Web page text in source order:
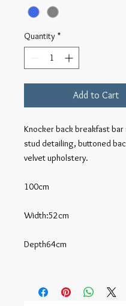
Quantity *
Add to Cart
Knocker back breakfast
stud detailing, buttoned
velvet upholstery.
100cm
Width:52cm
Depth64cm